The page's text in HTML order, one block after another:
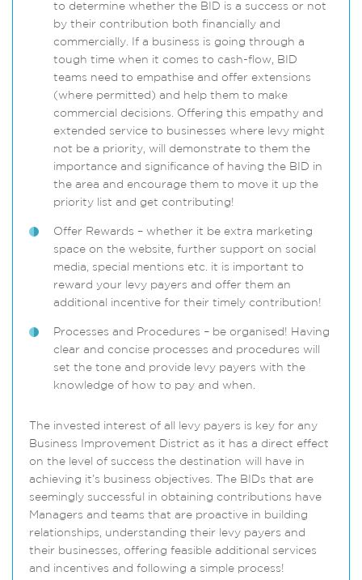
to determine whether the BID is a success or not
by their contribution both financially and
commercially. If a business is going through a
tough time when it comes to cash-flow, BID
teams need to empathise and offer extensions
(where permitted) and help them to make
commercial decisions. Offering this empathy and
extended service to businesses where levy might
not be a priority, will demonstrate to them the
importance and significance of having the BID in
the area and encourage them to move it up the
priority list and get contributing!
Offer Rewards – whether it be extra marketing
space on the website, further support on social
media, special mentions etc. it is important to
reward your levy payers and offer them an
additional incentive for their timely contribution!
Processes and Procedures – be organised! Having
clear and concise processes and procedures will
set the tone and provide levy payers with the
knowledge of how to pay and when.
The invested interest of all levy payers is key for any
Business Improvement District as it has a direct effect
on the level of success the destination will have in
achieving it’s business objectives. The BIDs that are
seemingly successful in obtaining contributions have
Managers and teams that are proactive in building
relationships, understanding their levy payers and
their businesses, offering feasible additional services
and incentives and following a simple process!